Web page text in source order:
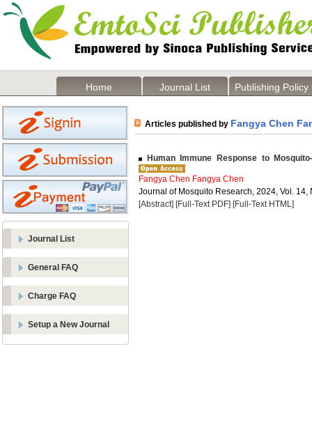
Home Journal List Publishing Policy
Journal List
General FAQ
Charge FAQ
Setup a New Journal
Articles published by Fangya Chen
Human Immune Response to
Fangya Chen Fangya Chen
Journal of Mosquito Research, 2024, Vol. 14,
[Abstract] [Full-Text PDF] [Full-Text HTML]